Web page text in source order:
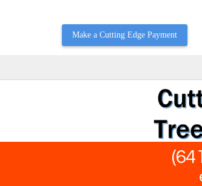
Make a Cutting Edge Payment